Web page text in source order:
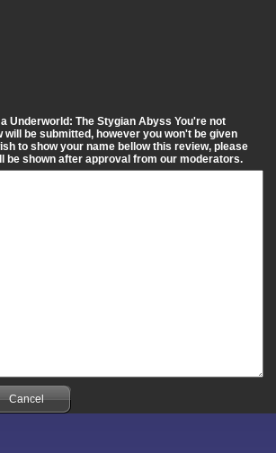
Underworld: The Stygian Abyss You're not
will be submitted, however you won't be given
to show your name bellow this review, please
be shown after approval from our moderators.
Cancel